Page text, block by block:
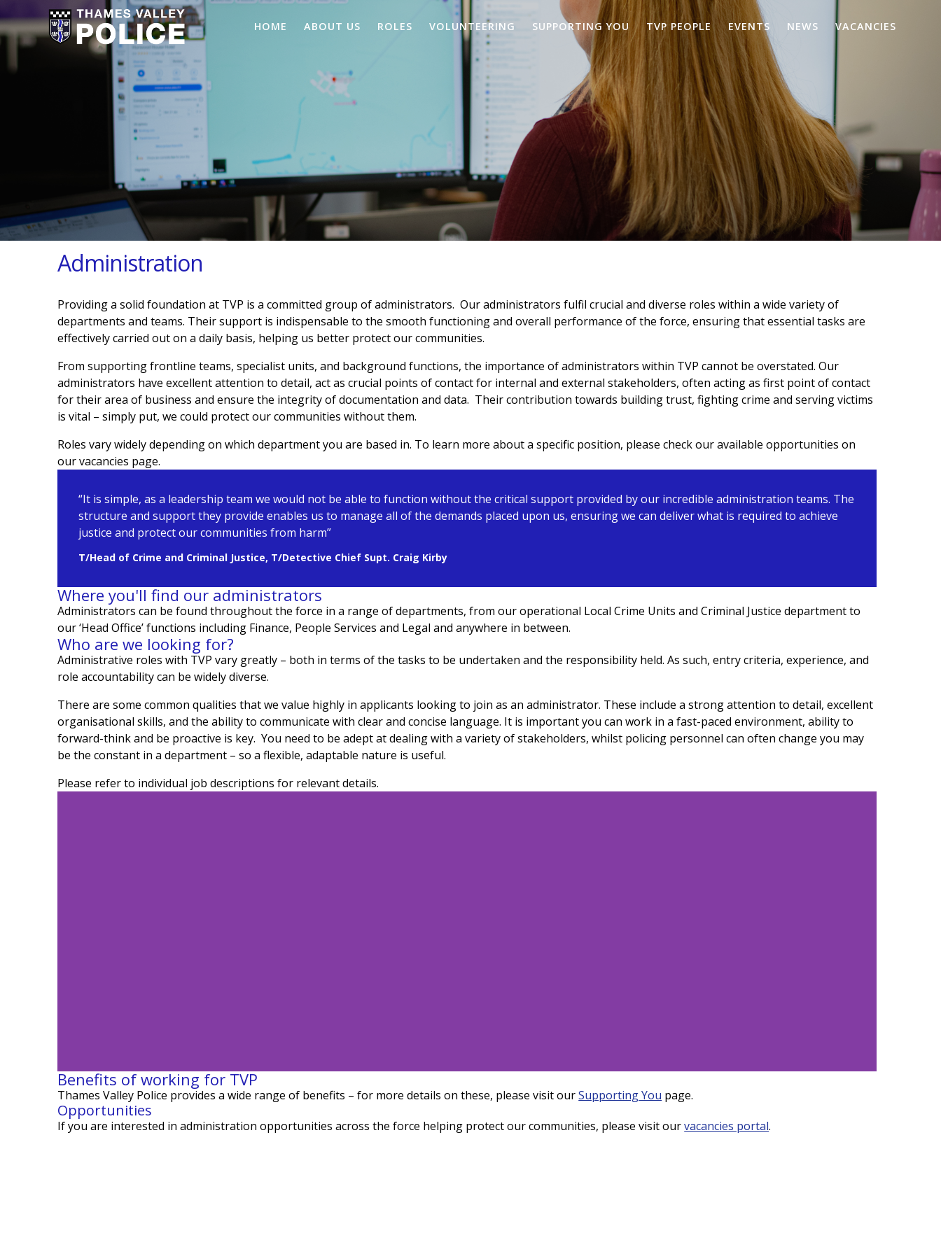
HOME ABOUT US ROLES VOLUNTEERING SUPPORTING YOU TVP PEOPLE EVENTS NEWS VACANCIES
Administration
Providing a solid foundation at TVP is a committed group of administrators. Our administrators fulfil crucial and diverse roles within a wide variety of
departments and teams. Their support is indispensable to the smooth functioning and overall performance of the force, ensuring that essential tasks are
effectively carried out on a daily basis, helping us better protect our communities.
From supporting frontline teams, specialist units, and background functions, the importance of administrators within TVP cannot be overstated. Our
administrators have excellent attention to detail, act as crucial points of contact for internal and external stakeholders, often acting as first point of contact
for their area of business and ensure the integrity of documentation and data. Their contribution towards building trust, fighting crime and serving victims
is vital – simply put, we could protect our communities without them.
Roles vary widely depending on which department you are based in. To learn more about a specific position, please check our available opportunities on
our vacancies page.
“It is simple, as a leadership team we would not be able to function without the critical support provided by our incredible administration teams. The
structure and support they provide enables us to manage all of the demands placed upon us, ensuring we can deliver what is required to achieve
justice and protect our communities from harm”
T/Head of Crime and Criminal Justice, T/Detective Chief Supt. Craig Kirby
Where you'll find our administrators
Administrators can be foundthroughout the force in a range of departments, fromour operational Local Crime Units andCriminal Justicedepartmentto
our ‘Head Office’ functions including Finance, People Services and Legal andanywhere in between.
Who are we looking for?
Administrative roles with TVP vary greatly – both in terms of the tasks to be undertaken and the responsibility held. As such, entry criteria, experience, and
role accountability can be widely diverse.
There are some common qualities that we value highly in applicants looking to join as an administrator. These include a strong attention to detail, excellent
organisational skills, and the ability to communicate with clear and concise language. It is important you can work in a fast-paced environment, ability to
forward-think and be proactive is key. You need to be adept at dealing with a variety of stakeholders, whilst policing personnel can often change you may
be the constant in a department – so a flexible, adaptable nature is useful.
Please refer to individual job descriptions for relevant details.
Meet Neeta - Admin/Project
Support Officer
Benefits of working for TVP
Thames Valley Police provides a wide range of benefits – for more details on these, please visit ourSupporting You page.
Opportunities
If you are interested in administration opportunities across the force helping protect our communities, please visit ourvacancies portal.